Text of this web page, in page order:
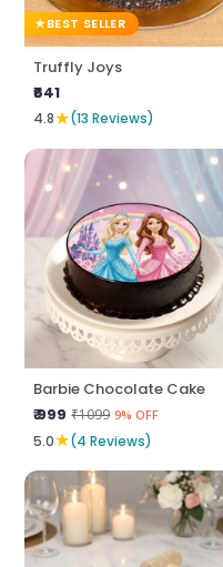
BEST SELLER
Truffly Joys
₹641
4.8★(13 Reviews)
Barbie Chocolate Cake
₹ 999 ₹1099 9% OFF
5.0★(4 Reviews)